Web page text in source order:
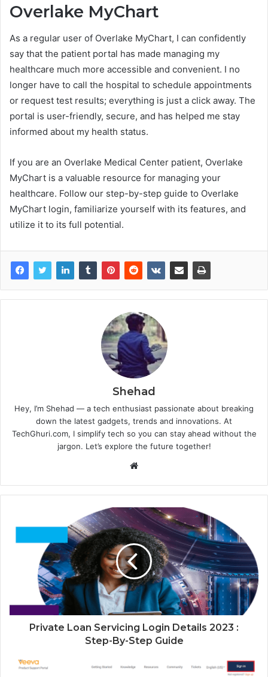
Overlake MyChart
As a regular user of Overlake MyChart, I can confidently
say that the patient portal has made managing my
healthcare much more accessible and convenient. I no
longer have to call the hospital to schedule appointments
or request test results; everything is just a click away. The
portal is user-friendly, secure, and has helped me stay
informed about my health status.
If you are an Overlake Medical Center patient, Overlake
MyChart is a valuable resource for managing your
healthcare. Follow our step-by-step guide to Overlake
MyChart login, familiarize yourself with its features, and
utilize it to its full potential.
Shehad
Hey, I’m Shehad — a tech enthusiast passionate about breaking
down the latest gadgets, trends and innovations. At
TechGhuri.com, I simplify tech so you can stay ahead without the
jargon. Let’s explore the future together!
Website
Private Loan Servicing Login Details 2023 :
Step-By-Step Guide